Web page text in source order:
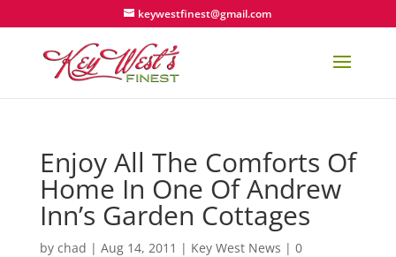
keywestfinest@gmail.com
Enjoy All The Comforts Of
Home In One Of Andrew
Inn’s Garden Cottages
by chad | Aug 14, 2011 | Key West News | 0